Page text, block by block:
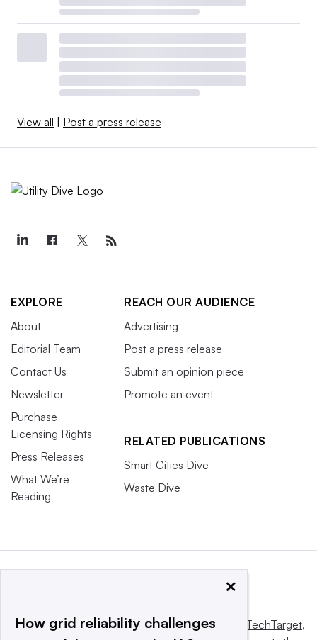
View all | Post a press release
EXPLORE
About
Editorial Team
Contact Us
Newsletter
Purchase
Licensing Rights
Press Releases
What We’re
Reading
REACH OUR AUDIENCE
Advertising
Post a press release
Submit an opinion piece
Promote an event
RELATED PUBLICATIONS
Smart Cities Dive
Waste Dive
This website is owned and operated byInforma TechTarget,
×
How grid reliability challenges